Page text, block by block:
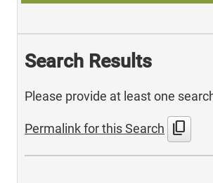
Search Results
Please provide at least one
Permalink for this Search content_copy